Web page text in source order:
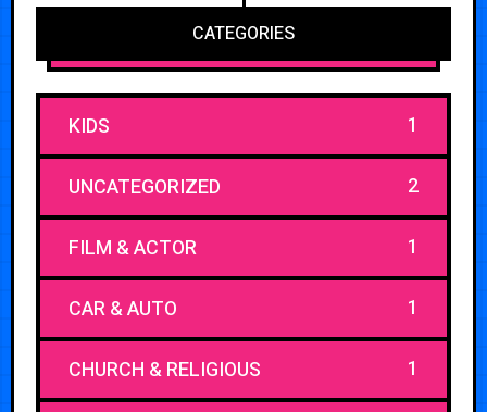
CATEGORIES
KIDS 1
UNCATEGORIZED 2
FILM & ACTOR 1
CAR & AUTO 1
CHURCH & RELIGIOUS 1